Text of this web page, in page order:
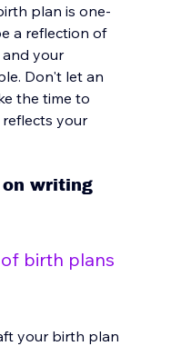
plan is one-
a reflection of
and your
Don't let an
the time to
your
on writing
of birth plans
your birth plan